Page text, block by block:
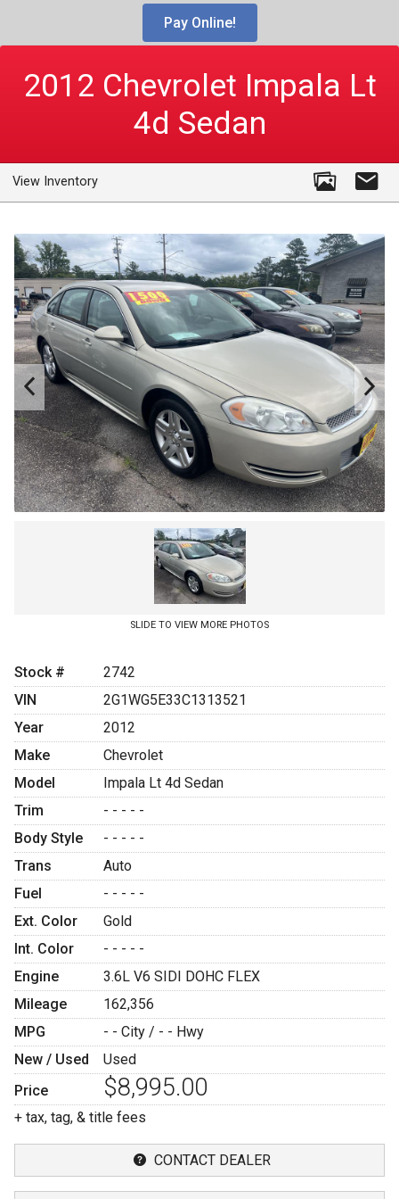
Pay Online!
2012 Chevrolet Impala Lt
4d Sedan
View Inventory
SLIDE TO VIEW MORE PHOTOS
Stock #
2742
VIN
2G1WG5E33C1313521
Year
2012
Make
Chevrolet
Model
Impala Lt 4d Sedan
Trim
- - - - -
Body Style
- - - - -
Trans
Auto
Fuel
- - - - -
Ext. Color
Gold
Int. Color
- - - - -
Engine
3.6L V6 SIDI DOHC FLEX
Mileage
162,356
MPG
- - City / - - Hwy
New / Used
Used
Price
$8,995.00
+ tax, tag, & title fees
CONTACT DEALER